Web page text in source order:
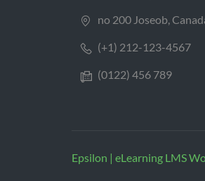
no 200 Joseob,
(+1) 212-123-4567
(0122) 456 789
Epsilon | eLearning LMS